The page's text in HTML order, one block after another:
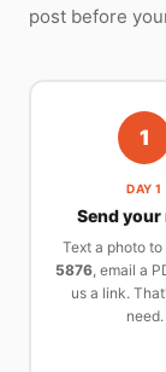
post before
1
DAY 1
Send your
Text a photo to
5876, email a
us a link.
need.